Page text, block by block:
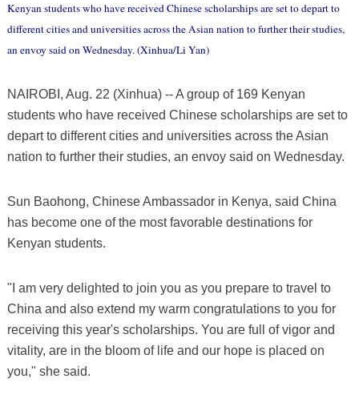
Kenyan students who have received Chinese scholarships are set to depart to
different cities and universities across the Asian nation to further their studies,
an envoy said on Wednesday. (Xinhua/Li Yan)
NAIROBI, Aug. 22 (Xinhua) -- A group of 169 Kenyan
students who have received Chinese scholarships are set to
depart to different cities and universities across the Asian
nation to further their studies, an envoy said on Wednesday.
Sun Baohong, Chinese Ambassador in Kenya, said China
has become one of the most favorable destinations for
Kenyan students.
"I am very delighted to join you as you prepare to travel to
China and also extend my warm congratulations to you for
receiving this year's scholarships. You are full of vigor and
vitality, are in the bloom of life and our hope is placed on
you," she said.